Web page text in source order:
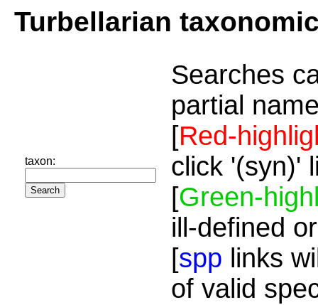
Turbellarian
taxon:
Searches
partial
[Red-
click '(syn)'
[Green-
ill-defined
[spp links
of valid